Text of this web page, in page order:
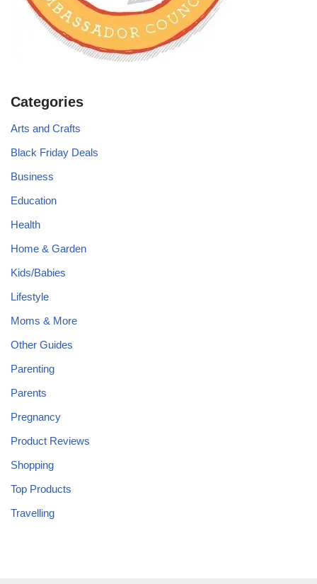
Categories
Arts and Crafts
Black Friday Deals
Business
Education
Health
Home & Garden
Kids/Babies
Lifestyle
Moms & More
Other Guides
Parenting
Parents
Pregnancy
Product Reviews
Shopping
Top Products
Travelling